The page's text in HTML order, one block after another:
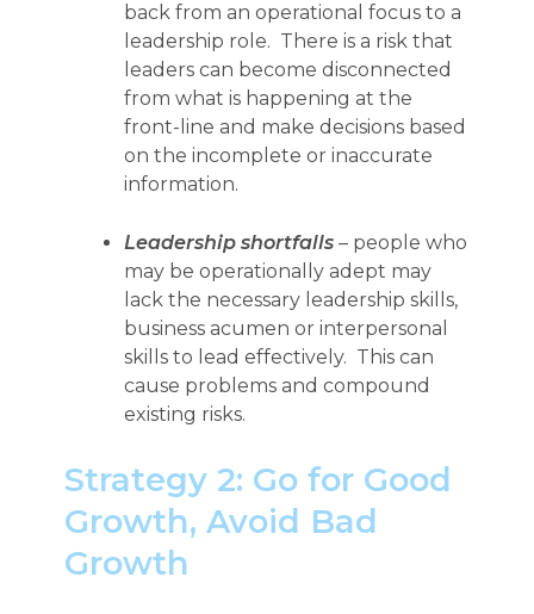
back from an operational focus to a
leadership role. There is a risk that
leaders can become disconnected
from what is happening at the
front-line and make decisions based
on the incomplete or inaccurate
information.
Leadership shortfalls – people who
may be operationally adept may
lack the necessary leadership skills,
business acumen or interpersonal
skills to lead effectively. This can
cause problems and compound
existing risks.
Strategy 2: Go for Good
Growth, Avoid Bad
Growth